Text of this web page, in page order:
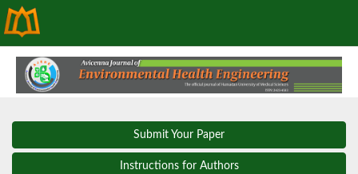
Submit Your Paper
Instructions for Authors